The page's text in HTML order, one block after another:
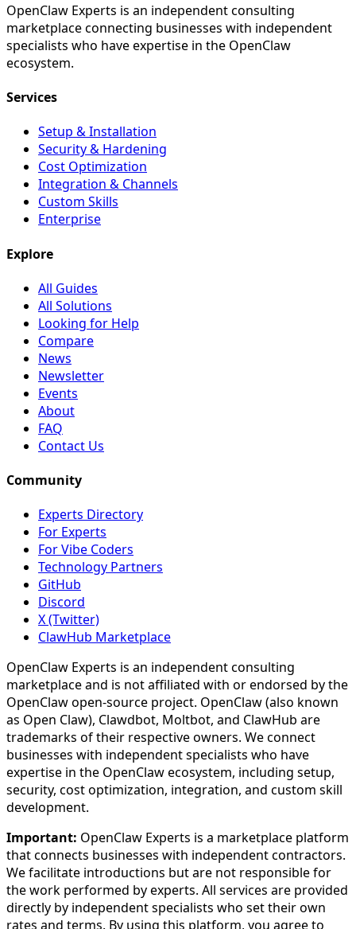
OpenClaw Experts is an independent consulting
marketplace connecting businesses with independent
specialists who have expertise in the OpenClaw
ecosystem.
Services
Setup & Installation
Security & Hardening
Cost Optimization
Integration & Channels
Custom Skills
Enterprise
Explore
All Guides
All Solutions
Looking for Help
Compare
News
Newsletter
Events
About
FAQ
Contact Us
Community
Experts Directory
For Experts
For Vibe Coders
Technology Partners
GitHub
Discord
X (Twitter)
ClawHub Marketplace
OpenClaw Experts is an independent consulting
marketplace and is not affiliated with or endorsed by the
OpenClaw open-source project. OpenClaw (also known
as Open Claw), Clawdbot, Moltbot, and ClawHub are
trademarks of their respective owners. We connect
businesses with independent specialists who have
expertise in the OpenClaw ecosystem, including setup,
security, cost optimization, integration, and custom skill
development.
Important: OpenClaw Experts is a marketplace platform
that connects businesses with independent contractors.
We facilitate introductions but are not responsible for
the work performed by experts. All services are provided
directly by independent specialists who set their own
rates and terms. By using this platform, you agree to